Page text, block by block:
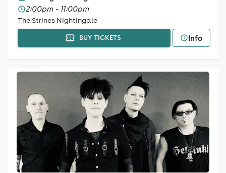
2:00pm - 11:00pm
The Strines Nightingale
BUY TICKETS Info